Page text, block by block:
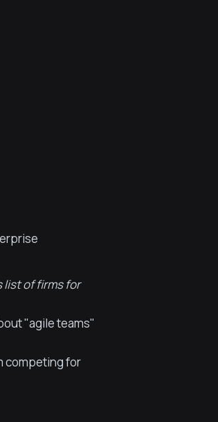
list of firms for
"agile teams"
competing for